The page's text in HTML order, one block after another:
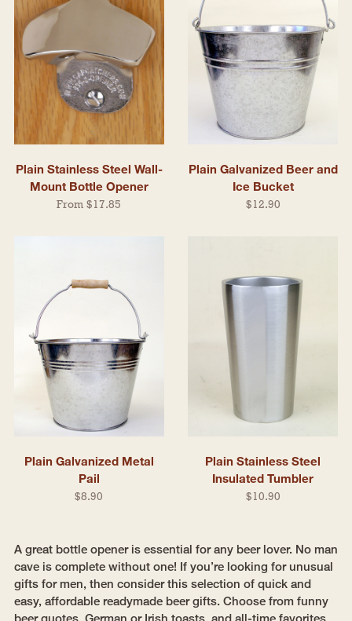
Plain Stainless Steel Wall-
Mount Bottle Opener
From $17.85
Plain Galvanized Beer and
Ice Bucket
$12.90
Plain Galvanized Metal
Pail
$8.90
Plain Stainless Steel
Insulated Tumbler
$10.90
A great bottle opener is essential for any beer lover. No man
cave is complete without one! If you’re looking for unusual
gifts for men, then consider this selection of quick and
easy, affordable readymade beer gifts. Choose from funny
beer quotes, German or Irish toasts, and all-time favorites